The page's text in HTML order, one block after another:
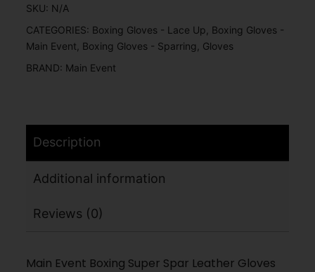
SKU: N/A
CATEGORIES: Boxing Gloves - Lace Up Boxing Gloves -
Main Event Boxing Gloves - Sparring
Gloves
BRAND: Main Event
Description
Additional information
Reviews (0)
Main Event Boxing Super Spar Leather Gloves